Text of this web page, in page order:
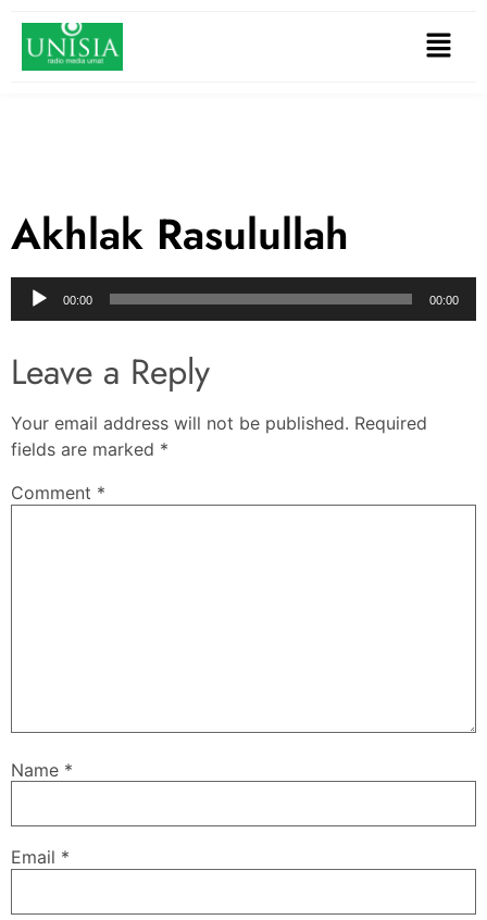
Akhlak Rasulullah
Audio
Player
00:00 00:00
Leave a Reply
Your email address will not be published. Required
fields are marked *
Comment *
Name *
Email *